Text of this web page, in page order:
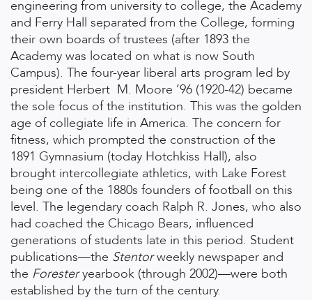
engineering from university to college, the Academy
and Ferry Hall separated from the College, forming
their own boards of trustees (after 1893 the
Academy was located on what is now South
Campus). The four-year liberal arts program led by
president Herbert M. Moore ’96 (1920-42) became
the sole focus of the institution. This was the golden
age of collegiate life in America. The concern for
fitness, which prompted the construction of the
1891 Gymnasium (today Hotchkiss Hall), also
brought intercollegiate athletics, with Lake Forest
being one of the 1880s founders of football on this
level. The legendary coach Ralph R. Jones, who also
had coached the Chicago Bears, influenced
generations of students late in this period. Student
publications—the Stentorweekly newspaper and
the Foresteryearbook (through 2002)—were both
established by the turn of the century.